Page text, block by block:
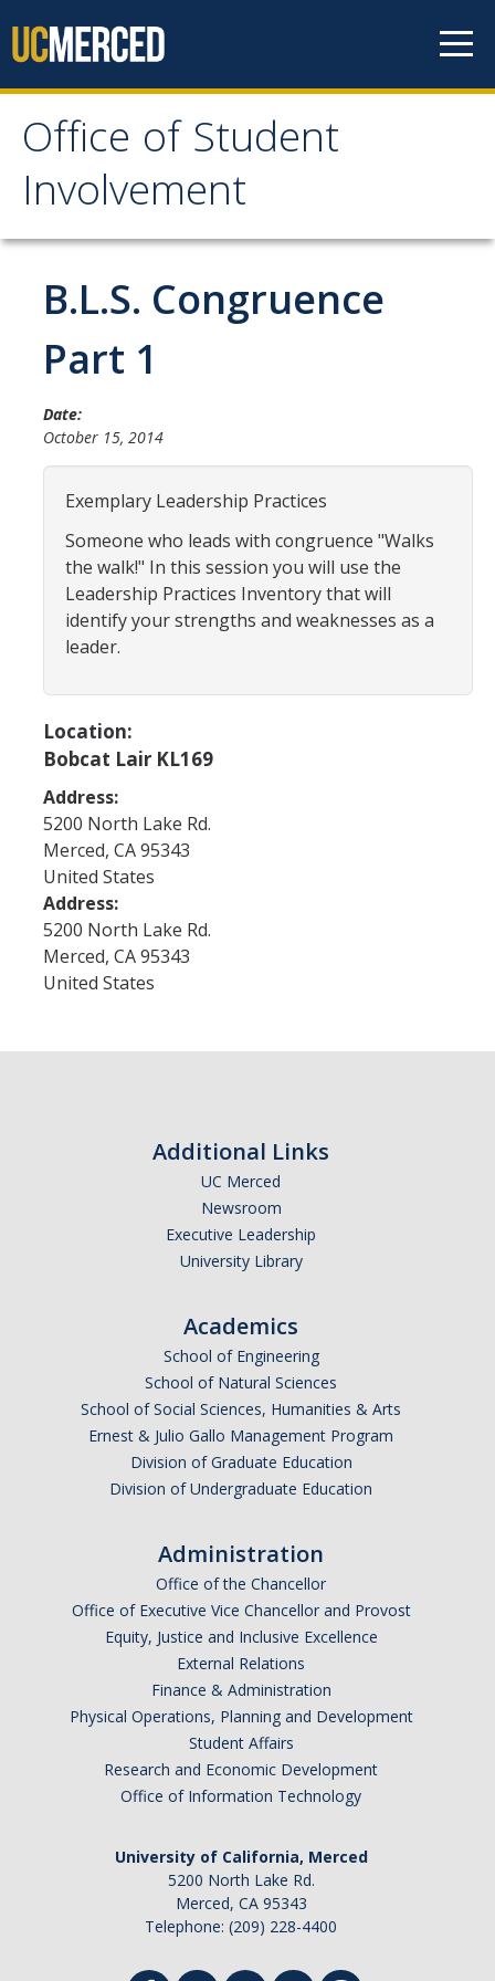
Office of Student
Involvement
Office of Student
Involvement
Home
About OSI
Student Staff Interns
Program Areas
Associated Students of UC Merced (ASUCM)
Bobcat Spirit & Traditions
Business Center
Personal Growth & Transformative Learning
Fraternity & Sorority Life (FSL)
Registered Clubs & Organizations (RCO)
Media Archives
Monthly Newsletter
Calendar
Policies
Guidance for Undocumented Students
APPLY
B.L.S. Congruence
Part 1
Date:
October 15, 2014
Exemplary Leadership Practices
Someone who leads with congruence "Walks
the walk!" In this session you will use the
Leadership Practices Inventory that will
identify your strengths and weaknesses as a
leader.
Location:
Bobcat Lair KL169
Address:
5200 North Lake Rd.
Merced, CA95343
United States
Address:
5200 North Lake Rd.
Merced, CA95343
United States
Additional Links
UC Merced
Newsroom
Executive Leadership
University Library
Academics
School of Engineering
School of Natural Sciences
School of Social Sciences, Humanities & Arts
Ernest & Julio Gallo Management Program
Division of Graduate Education
Division of Undergraduate Education
Administration
Office of the Chancellor
Office of Executive Vice Chancellor and Provost
Equity, Justice and Inclusive Excellence
External Relations
Finance & Administration
Physical Operations, Planning and Development
Student Affairs
Research and Economic Development
Office of Information Technology
University of California, Merced
5200 North Lake Rd.
Merced, CA 95343
Telephone: (209) 228-4400